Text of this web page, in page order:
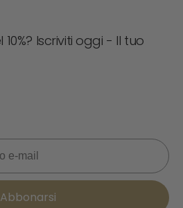
Iscriviti oggi - Il tuo
Abbonarsi